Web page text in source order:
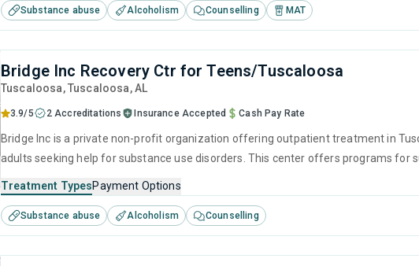
Substance abuse Alcoholism Counselling MAT
Bridge Inc Recovery Ctr for Teens/Tuscaloosa
Tuscaloosa, Tuscaloosa,AL
3.9/5 2 Accreditations Insurance Accepted Cash Pay Rate
Bridge Inc is a private non-profit organization offering outpatient treatment in
adults seeking help for substance use disorders. This center offers programs
Treatment TypesPayment Options
Substance abuse Alcoholism Counselling